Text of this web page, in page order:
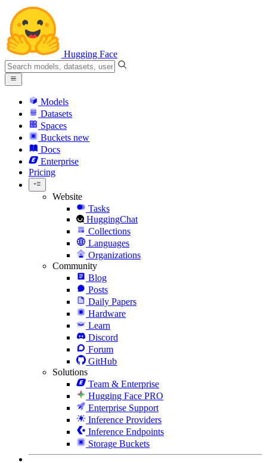
Hugging Face
Models
Datasets
Spaces
Buckets new
Docs
Enterprise
Pricing
Website
Tasks
HuggingChat
Collections
Languages
Organizations
Community
Blog
Posts
Daily Papers
Hardware
Learn
Discord
Forum
GitHub
Solutions
Team & Enterprise
Hugging Face PRO
Enterprise Support
Inference Providers
Inference Endpoints
Storage Buckets